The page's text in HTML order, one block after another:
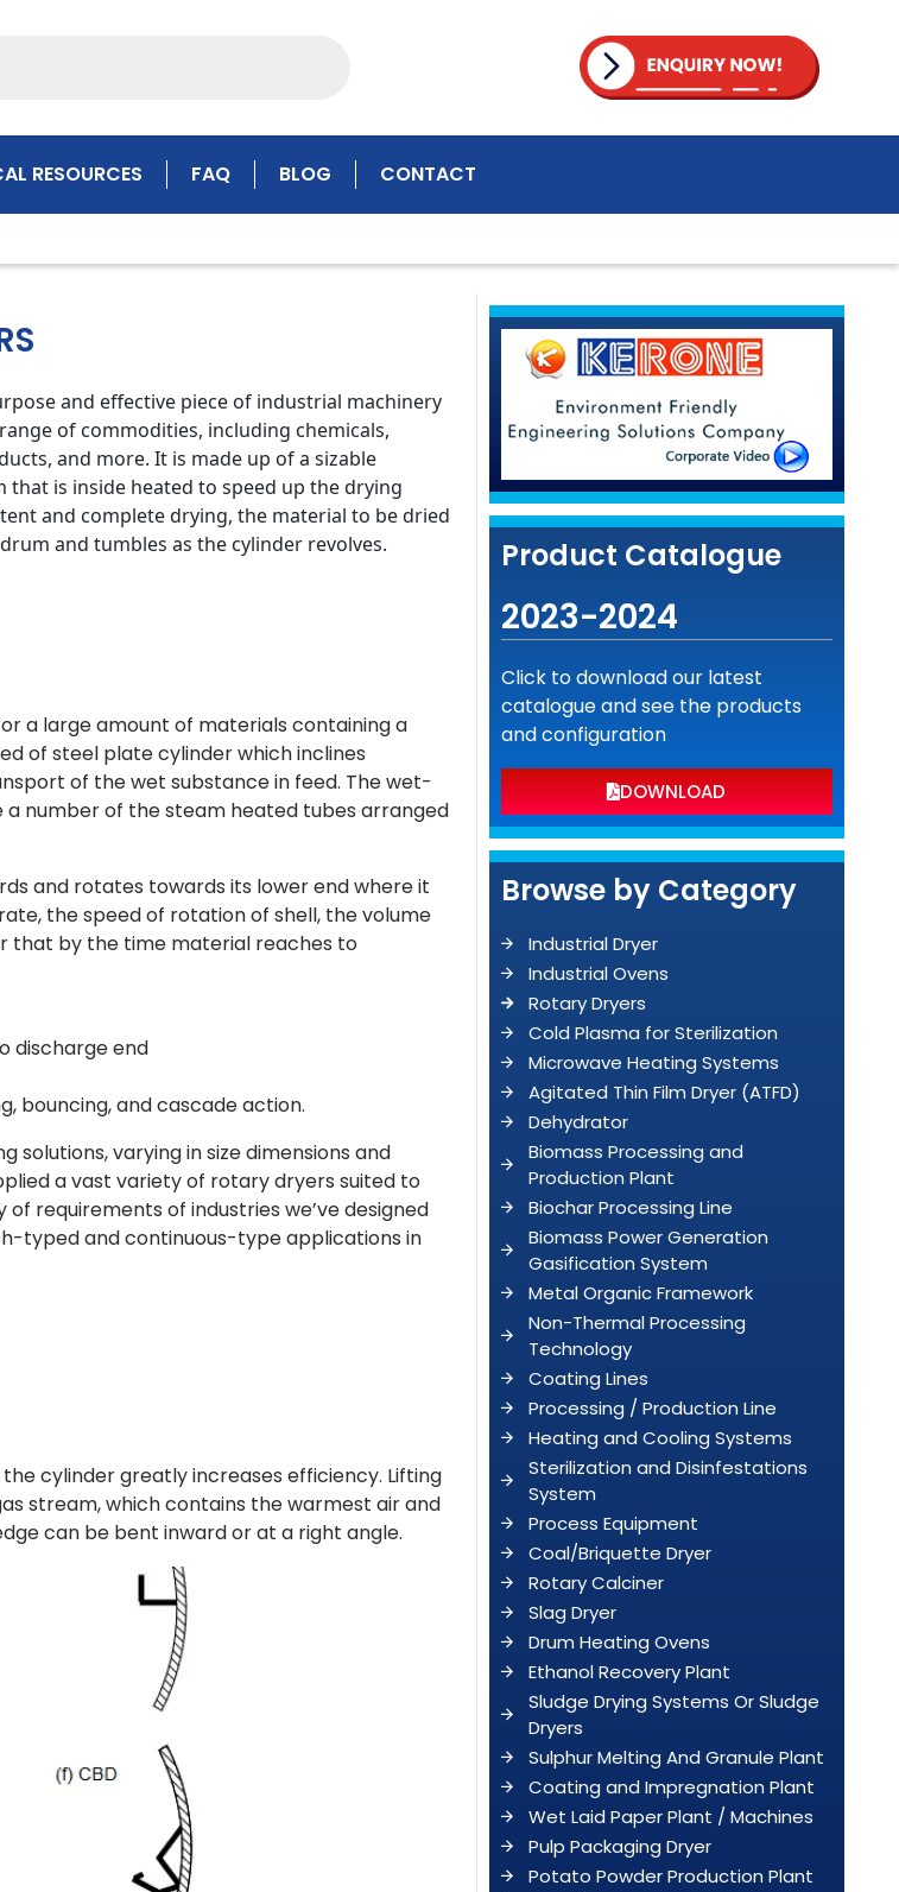
RESOURCES FAQ BLOG CONTACT
and effective piece of industrial machinery
of commodities, including chemicals,
and more. It is made up of a sizable
that is inside heated to speed up the drying
and complete drying, the material to be dried
and tumbles as the cylinder revolves.
a large amount of materials containing a
of steel plate cylinder which inclines
of the wet substance in feed. The wet-
number of the steam heated tubes arranged
and rotates towards its lower end where it
the speed of rotation of shell, the volume
that by the time material reaches to
discharge end
bouncing, and cascade action.
varying in size dimensions and
a vast variety of rotary dryers suited to
requirements of industries we’ve designed
typed and continuous-type applications in
cylinder greatly increases efficiency. Lifting
stream, which contains the warmest air and
can be bent inward or at a right angle.
Product Catalogue
2023-2024
Click to download our latest
catalogue and see the products
and configuration
DOWNLOAD
Browse by Category
Industrial Dryer
Industrial Ovens
Rotary Dryers
Cold Plasma for Sterilization
Microwave Heating Systems
Agitated Thin Film Dryer (ATFD)
Dehydrator
Biomass Processing and
Production Plant
Biochar Processing Line
Biomass Power Generation
Gasification System
Metal Organic Framework
Non-Thermal Processing
Technology
Coating Lines
Processing / Production Line
Heating and Cooling Systems
Sterilization and Disinfestations
System
Process Equipment
Coal/Briquette Dryer
Rotary Calciner
Slag Dryer
Drum Heating Ovens
Ethanol Recovery Plant
Sludge Drying Systems Or Sludge
Dryers
Sulphur Melting And Granule Plant
Coating and Impregnation Plant
Wet Laid Paper Plant / Machines
Pulp Packaging Dryer
Potato Powder Production Plant